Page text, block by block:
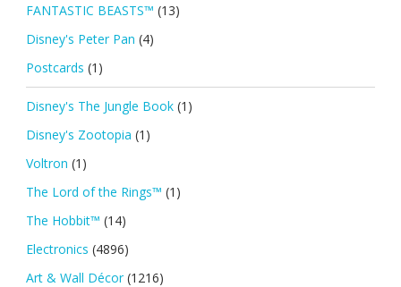
FANTASTIC BEASTS™ (13)
Disney's Peter Pan (4)
Postcards (1)
Disney's The Jungle Book (1)
Disney's Zootopia (1)
Voltron (1)
The Lord of the Rings™ (1)
The Hobbit™ (14)
Electronics (4896)
Art & Wall Décor (1216)